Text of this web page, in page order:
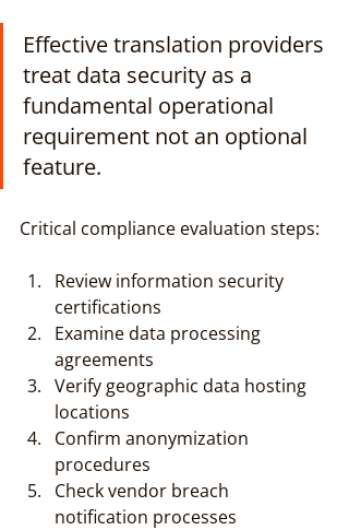
Effective translation providers
treat data security as a
fundamental operational
requirement not an optional
feature.
Critical compliance evaluation steps:
Review information security
certifications
Examine data processing
agreements
Verify geographic data hosting
locations
Confirm anonymization
procedures
Check vendor breach
notification processes